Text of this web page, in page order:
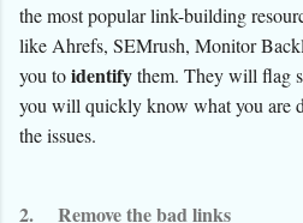
the most popular link-building
like Ahrefs, SEMrush, Monitor
you toidentifythem. They will flag
you will quickly know what you are
the issues.
2. Remove the bad links